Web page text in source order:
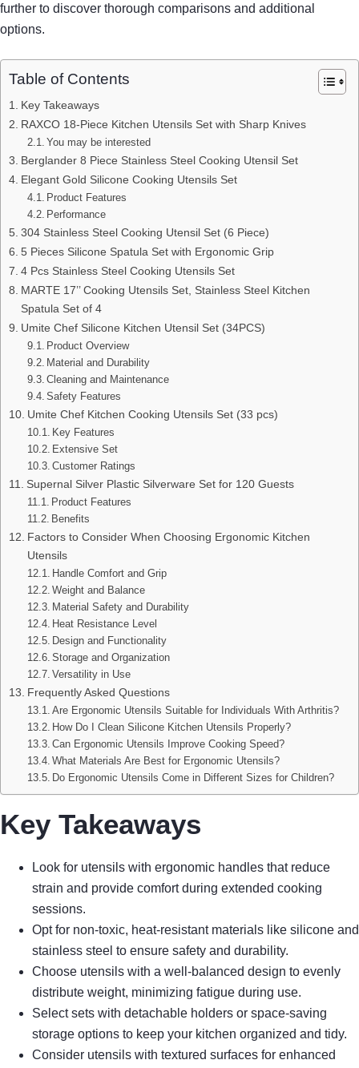
further to discover thorough comparisons and additional
options.
Table of Contents
Key Takeaways
RAXCO 18-Piece Kitchen Utensils Set with Sharp Knives
You may be interested
Berglander 8 Piece Stainless Steel Cooking Utensil Set
Elegant Gold Silicone Cooking Utensils Set
Product Features
Performance
304 Stainless Steel Cooking Utensil Set (6 Piece)
5 Pieces Silicone Spatula Set with Ergonomic Grip
4 Pcs Stainless Steel Cooking Utensils Set
MARTE 17’’ Cooking Utensils Set, Stainless Steel Kitchen
Spatula Set of 4
Umite Chef Silicone Kitchen Utensil Set (34PCS)
Product Overview
Material and Durability
Cleaning and Maintenance
Safety Features
Umite Chef Kitchen Cooking Utensils Set (33 pcs)
Key Features
Extensive Set
Customer Ratings
Supernal Silver Plastic Silverware Set for 120 Guests
Product Features
Benefits
Factors to Consider When Choosing Ergonomic Kitchen
Utensils
Handle Comfort and Grip
Weight and Balance
Material Safety and Durability
Heat Resistance Level
Design and Functionality
Storage and Organization
Versatility in Use
Frequently Asked Questions
Are Ergonomic Utensils Suitable for Individuals With Arthritis?
How Do I Clean Silicone Kitchen Utensils Properly?
Can Ergonomic Utensils Improve Cooking Speed?
What Materials Are Best for Ergonomic Utensils?
Do Ergonomic Utensils Come in Different Sizes for Children?
Key Takeaways
Look for utensils with ergonomic handles that reduce
strain and provide comfort during extended cooking
sessions.
Opt for non-toxic, heat-resistant materials like silicone and
stainless steel to ensure safety and durability.
Choose utensils with a well-balanced design to evenly
distribute weight, minimizing fatigue during use.
Select sets with detachable holders or space-saving
storage options to keep your kitchen organized and tidy.
Consider utensils with textured surfaces for enhanced